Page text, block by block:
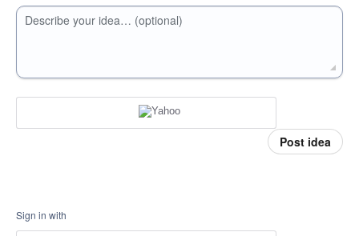
Describe your idea… (optional)
Post idea
Sign in with